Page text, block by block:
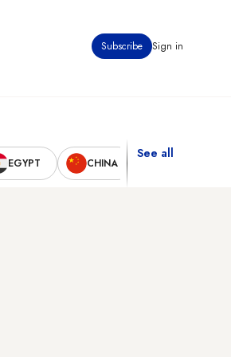
Subscribe Sign in
EGYPT CHINA
See all